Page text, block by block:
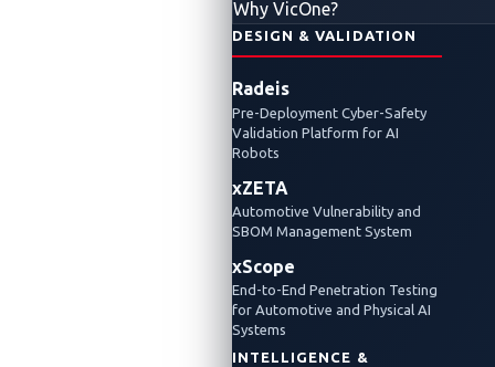
Why VicOne?
DESIGN & VALIDATION
Radeis
Pre-Deployment Cyber-Safety
Validation Platform for AI
Robots
xZETA
Automotive Vulnerability and
SBOM Management System
xScope
End-to-End Penetration Testing
for Automotive and Physical AI
Systems
INTELLIGENCE &